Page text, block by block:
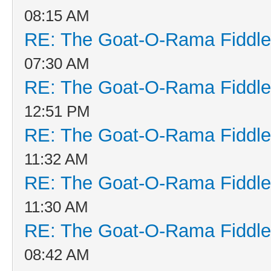
08:15 AM
RE: The Goat-O-Rama
07:30 AM
RE: The Goat-O-Rama
12:51 PM
RE: The Goat-O-Rama
11:32 AM
RE: The Goat-O-Rama
11:30 AM
RE: The Goat-O-Rama
08:42 AM